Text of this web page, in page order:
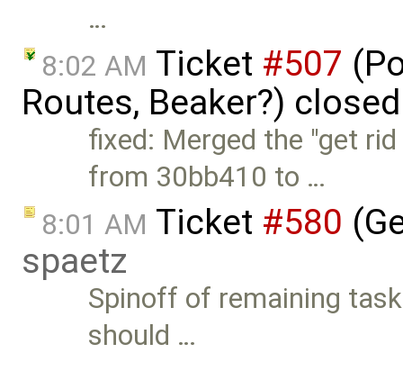
…
8:02 AM Ticket #507
Routes, Beaker?)
fixed: Merged the "get
from 30bb410 to …
8:01 AM Ticket #580
spaetz
Spinoff of remaining
should …